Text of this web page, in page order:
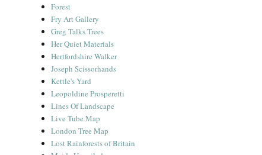
Forest
Fry Art Gallery
Greg Talks Trees
Her Quiet Materials
Hertfordshire Walker
Joseph Scissorhands
Kettle's Yard
Leopoldine Prosperetti
Lines Of Landscape
Live Tube Map
London Tree Map
Lost Rainforests of Britain